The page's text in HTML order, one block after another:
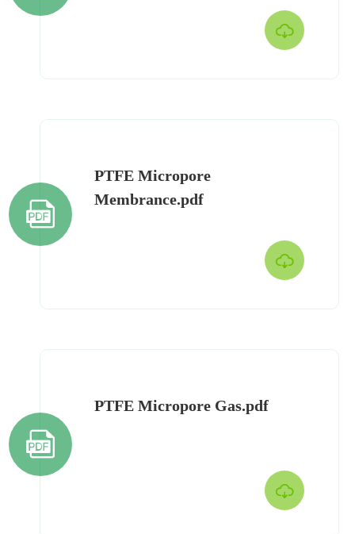


PTFE Micropore
Membrance.pdf


PTFE Micropore Gas.pdf
